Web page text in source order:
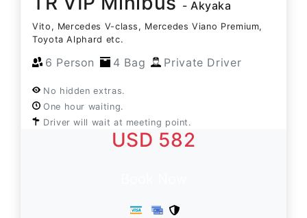
- Akyaka
Vito, Mercedes V-class, Mercedes Viano Premium,
Toyota Alphard etc.
6 Person 4 Bag Private Driver
No hidden extras.
One hour waiting.
Driver will wait at meeting point.
USD 582